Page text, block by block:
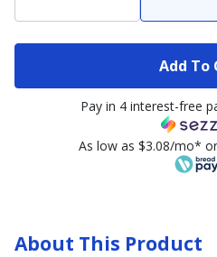
Add To
Pay in 4 interest-free
As low as $3.08/mo*
About This Product